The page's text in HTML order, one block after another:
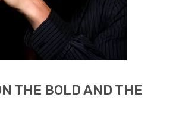
THE BOLD AND THE